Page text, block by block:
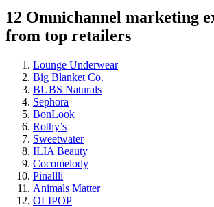
12 Omnichannel marketing
from top retailers
Lounge Underwear
Big Blanket Co.
BUBS Naturals
Sephora
BonLook
Rothy’s
Sweetwater
ILIA Beauty
Cocomelody
Pinallli
Animals Matter
OLIPOP